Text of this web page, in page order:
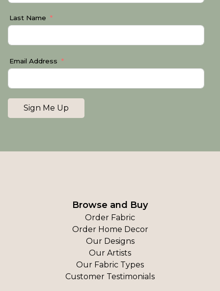
Last Name
Email Address
Sign Me Up
Browse and Buy
Order Fabric
Order Home Decor
Our Designs
Our Artists
Our Fabric Types
Customer Testimonials